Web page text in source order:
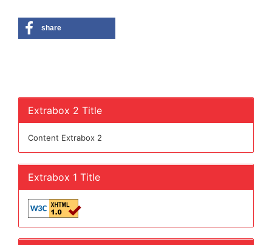
share
Extrabox 2 Title
Content Extrabox 2
Extrabox 1 Title